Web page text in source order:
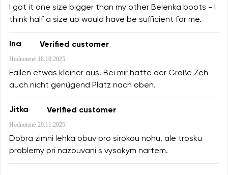
I got it one size bigger than my other Belenka boots - I
think half a size up would have be sufficient for me.
Ina Verified customer
Hodnotené 18.10.2025
Fallen etwas kleiner aus. Bei mir hatte der Große Zeh
auch nicht genügend Platz nach oben.
Jitka Verified customer
Hodnotené 20.11.2025
Dobra zimni lehka obuv pro sirokou nohu, ale trosku
problemy pri nazouvani s vysokym nartem.